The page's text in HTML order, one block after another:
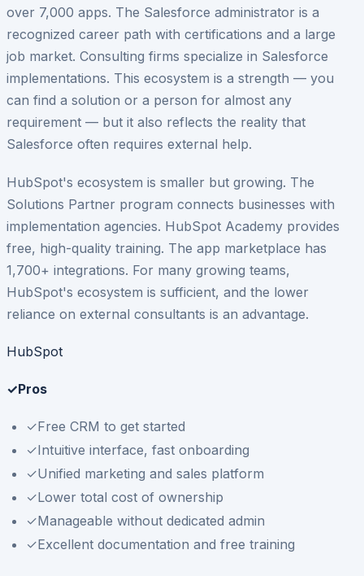
over 7,000 apps. The Salesforce administrator is a
recognized career path with certifications and a large
job market. Consulting firms specialize in Salesforce
implementations. This ecosystem is a strength — you
can find a solution or a person for almost any
requirement — but it also reflects the reality that
Salesforce often requires external help.
HubSpot's ecosystem is smaller but growing. The
Solutions Partner program connects businesses with
implementation agencies. HubSpot Academy provides
free, high-quality training. The app marketplace has
1,700+ integrations. For many growing teams,
HubSpot's ecosystem is sufficient, and the lower
reliance on external consultants is an advantage.
HubSpot
✓Pros
✓Free CRM to get started
✓Intuitive interface, fast onboarding
✓Unified marketing and sales platform
✓Lower total cost of ownership
✓Manageable without dedicated admin
✓Excellent documentation and free training